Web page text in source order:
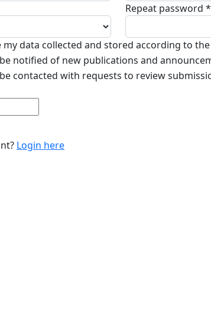
Repeat password *
Required
my data collected and stored according to the
notified of new publications and
contacted with requests to review
Login here